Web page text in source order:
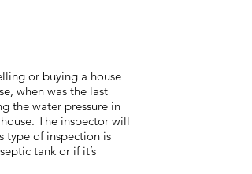
or buying a house
when was the last
the water pressure in
The inspector will
type of inspection is
tank or if it’s